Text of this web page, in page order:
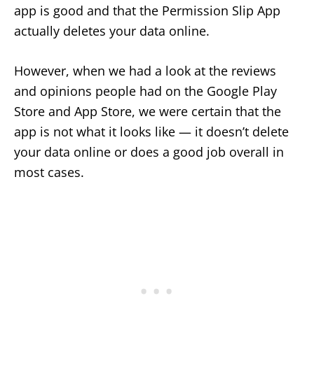
app is good and that the Permission Slip App
actually deletes your data online.
However, when we had a look at the reviews
and opinions people had on the Google Play
Store and App Store, we were certain that the
app is not what it looks like — it doesn’t delete
your data online or does a good job overall in
most cases.